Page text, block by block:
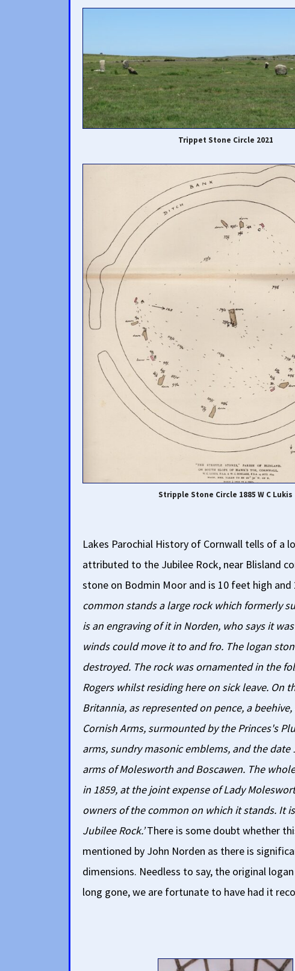
Trippet Stone Circle 2021
Stripple Stone Circle 1885 W C Lukis
Lakes Parochial History of Cornwall tells of a
attributed to the Jubilee Rock, near Blisland
stone on Bodmin Moor and is 10 feet high and
common stands a large rock which formerly
is an engraving of it in Norden, who says it
winds could move it to and fro. The logan
destroyed. The rock was ornamented in the
Rogers whilst residing here on sick leave. On
Britannia, as represented on pence, a
Cornish Arms, surmounted by the Princes's
arms, sundry masonic emblems, and the date
arms of Molesworth and Boscawen. The
in 1859, at the joint expense of Lady
owners of the common on which it stands. It
Jubilee Rock.’There is some doubt whether
mentioned by John Norden as there is
dimensions. Needless to say, the original
long gone, we are fortunate to have had it